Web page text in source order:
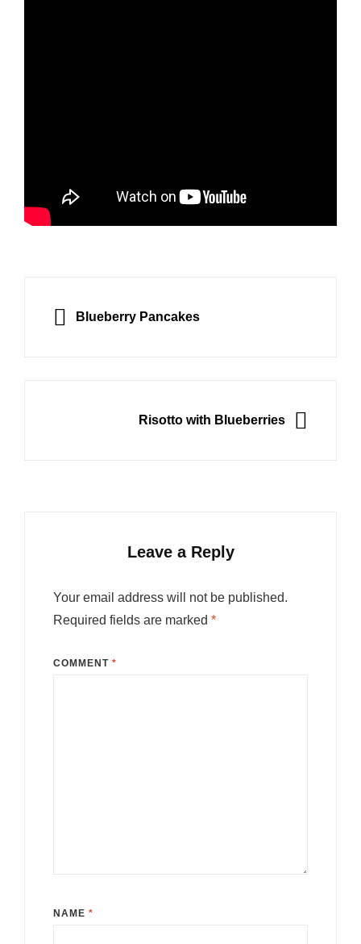
navigation
PREVIOUS
Blueberry Pancakes
Risotto with Blueberries
Leave a Reply
Your email address will not be published.
Required fields are marked *
COMMENT *
NAME *